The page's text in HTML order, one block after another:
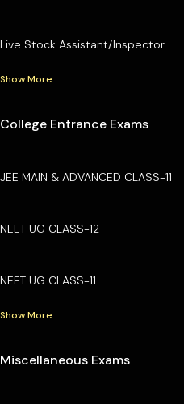
Live Stock Assistant/Inspector
Show More
College Entrance Exams
JEE MAIN & ADVANCED CLASS-11
NEET UG CLASS-12
NEET UG CLASS-11
Show More
Miscellaneous Exams